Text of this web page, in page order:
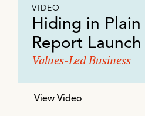
VIDEO
Hiding in Plain
Report
Values-Led Business
View Video